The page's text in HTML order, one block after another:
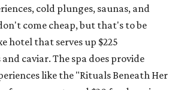
cold plunges, saunas, and
come cheap, but that's to be
hotel that serves up $225
caviar. The spa does provide
like the "Rituals Beneath Her